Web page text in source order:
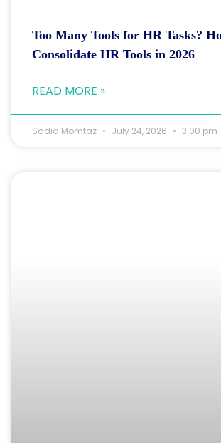
Too Many Tools for HR Tasks?
Consolidate HR Tools in 2026
READ MORE »
Sadia Momtaz July 24, 2026 3:00 pm